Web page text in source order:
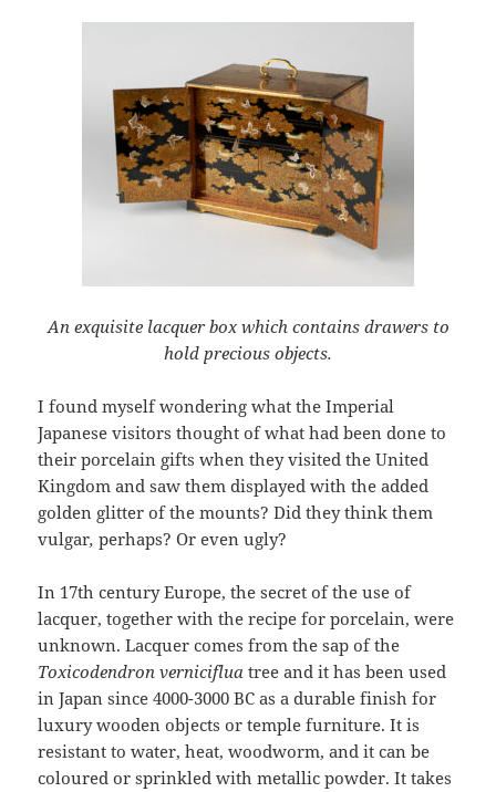
An exquisite lacquer box which contains drawers to
hold precious objects.
I found myself wondering what the Imperial
Japanese visitors thought of what had been done to
their porcelain gifts when they visited the United
Kingdom and saw them displayed with the added
golden glitter of the mounts? Did they think them
vulgar,perhaps? Or even ugly?
In 17th century Europe, the secret of the use of
lacquer, together with the recipe for porcelain, were
unknown. Lacquer comes from the sap of the
Toxicodendron vernicifluatree and it has been used
in Japan since 4000-3000 BC as a durable finish for
luxury wooden objects or temple furniture. It is
resistant to water, heat, woodworm, and it can be
coloured or sprinkled with metallic powder. It takes